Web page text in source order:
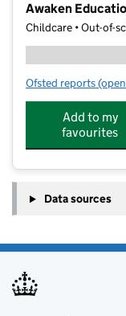
Awaken
Childcare • Out-of-
Ofsted reports for
Add to my
favourites
Data sources